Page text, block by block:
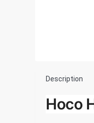
Description
Hoco